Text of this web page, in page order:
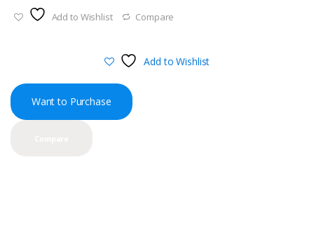
Add to Wishlist Compare
Add to Wishlist
Want to Purchase